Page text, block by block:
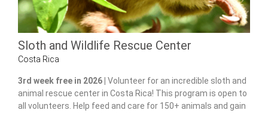
Sloth and Wildlife Rescue Center
Costa Rica
3rd week free in 2026 | Volunteer for an incredible sloth and
animal rescue center in Costa Rica! This program is open to
all volunteers. Help feed and care for 150+ animals and gain